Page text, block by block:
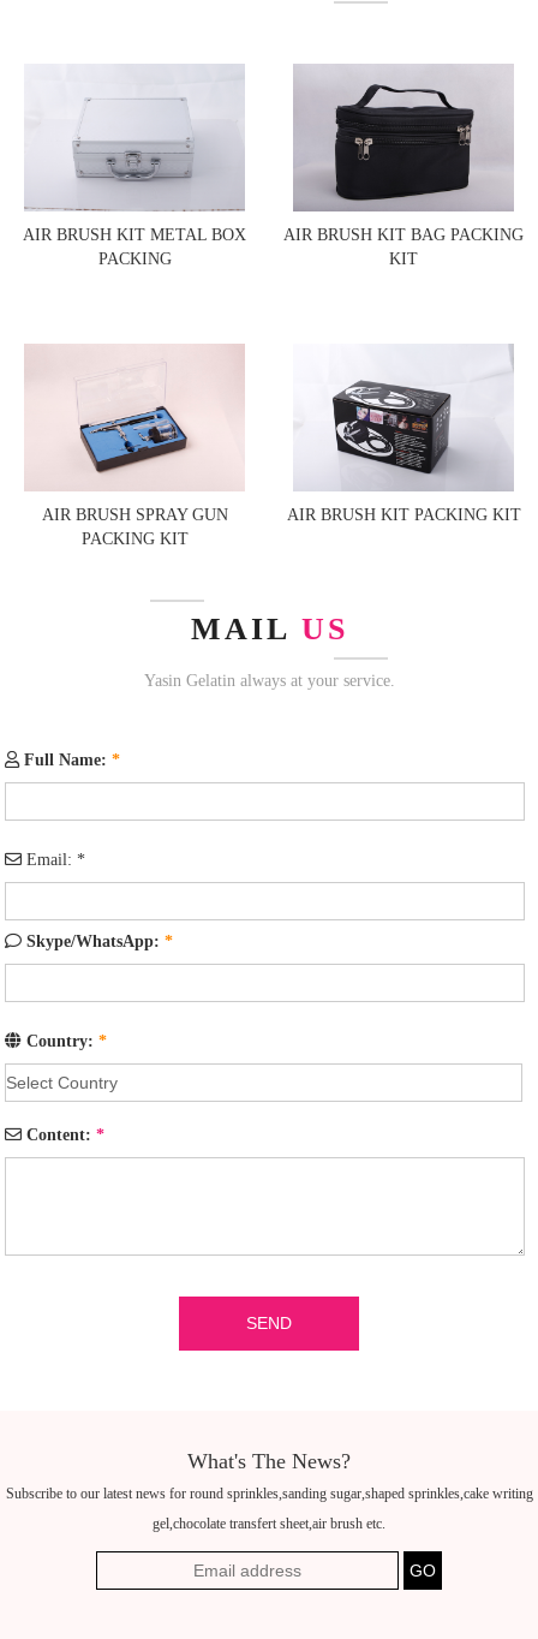
AIR BRUSH KIT METAL BOX
PACKING
AIR BRUSH KIT BAG PACKING
KIT
AIR BRUSH SPRAY GUN
PACKING KIT
AIR BRUSH KIT PACKING KIT
MAIL US
Yasin Gelatin always at your service.
Full Name:*
Email:*
Skype/WhatsApp:*
Country:*
Content:*
What's The News?
Subscribe to our latest news for round sprinkles,sanding sugar,shaped sprinkles,cake writing
gel,chocolate transfert sheet,air brush etc.